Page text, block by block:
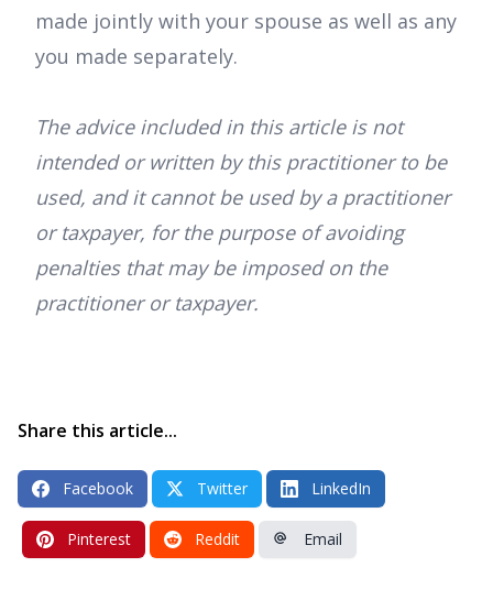
made jointly with your spouse as well as any
you made separately.
The advice included in this article is not
intended or written by this practitioner to be
used, and it cannot be used by a practitioner
or taxpayer, for the purpose of avoiding
penalties that may be imposed on the
practitioner or taxpayer.
Share this article...
Facebook Twitter LinkedIn
Pinterest Reddit Email